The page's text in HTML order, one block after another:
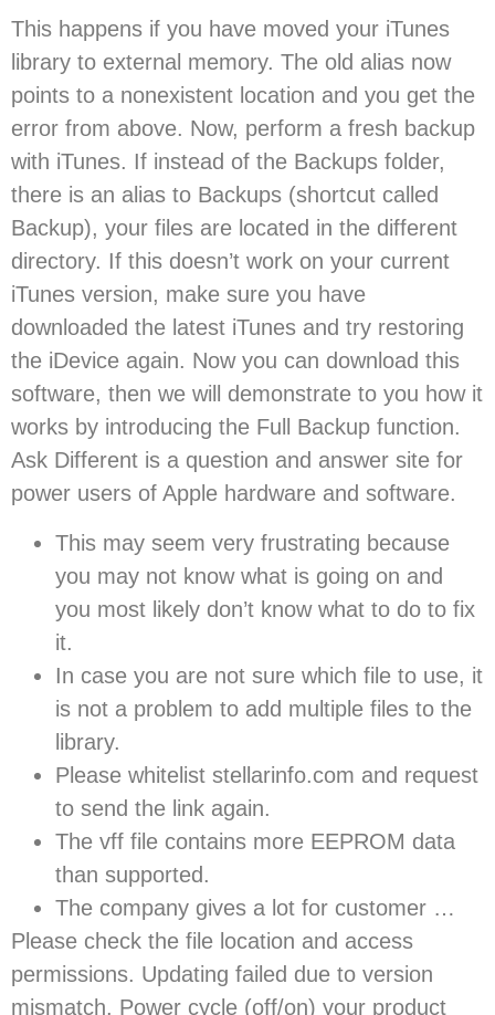
This happens if you have moved your iTunes
library to external memory. The old alias now
points to a nonexistent location and you get the
error from above. Now, perform a fresh backup
with iTunes. If instead of the Backups folder,
there is an alias to Backups (shortcut called
Backup), your files are located in the different
directory. If this doesn’t work on your current
iTunes version, make sure you have
downloaded the latest iTunes and try restoring
the iDevice again. Now you can download this
software, then we will demonstrate to you how it
works by introducing the Full Backup function.
Ask Different is a question and answer site for
power users of Apple hardware and software.
This may seem very frustrating because
you may not know what is going on and
you most likely don’t know what to do to fix
it.
In case you are not sure which file to use, it
is not a problem to add multiple files to the
library.
Please whitelist stellarinfo.com and request
to send the link again.
The vff file contains more EEPROM data
than supported.
The company gives a lot for customer …
Please check the file location and access
permissions. Updating failed due to version
mismatch. Power cycle (off/on) your product